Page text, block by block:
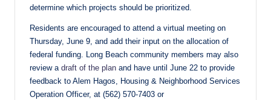
determine which projects should be prioritized.
Residents are encouraged to attend a virtual meeting on
Thursday, June 9, and add their input on the allocation of
federal funding. Long Beach community members may also
review a draft of the plan and have until June 22 to provide
feedback to Alem Hagos, Housing & Neighborhood Services
Operation Officer, at (562) 570-7403 or